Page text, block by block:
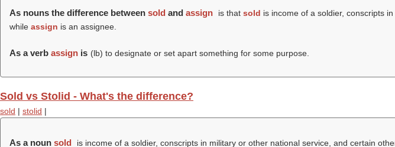
As nouns the difference between sold and assign is that sold is income of a soldier, conscripts
while assign is an assignee.
As a verb assign is (lb) to designate or set apart something for some purpose.
Sold vs Stolid - What's the difference?
sold | stolid |
As a noun sold is income of a soldier, conscripts in military or other national service, and certain